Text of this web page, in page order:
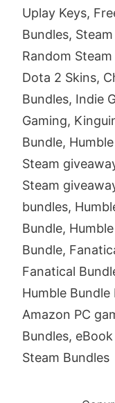
Uplay Keys,
Bundles,
Random Steam
Dota 2 Skins,
Bundles, Indie
Gaming,
Bundle,
Steam
Steam
bundles,
Bundle,
Bundle,
Fanatical
Humble
Amazon PC
Bundles,
Steam Bundles